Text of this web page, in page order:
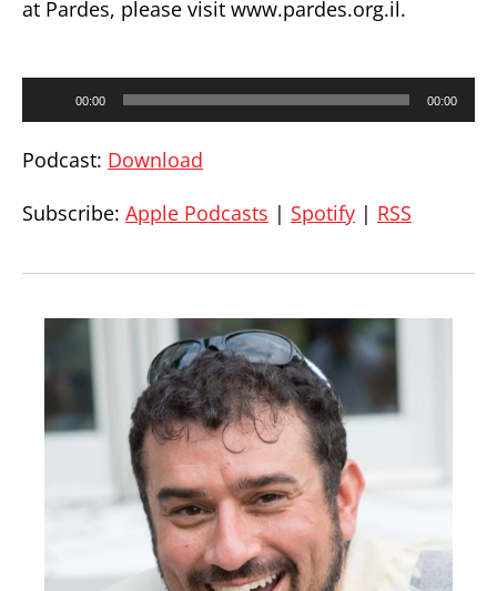
at Pardes, please visit www.pardes.org.il.
00:00 00:00
Podcast: Download
Subscribe: Apple Podcasts | Spotify | RSS